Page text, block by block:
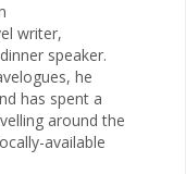
writer,
speaker.
he
has spent a
around the
available